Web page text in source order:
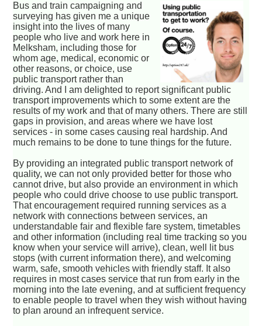
Bus and train campaigning and
surveying has given me a unique
insight into the lives of many
people who live and work here in
Melksham, including those for
whom age, medical, economic or
other reasons, or choice, use
public transport rather than
driving. And I am delighted to report significant public
transport improvements which to some extent are the
results of my work and that of many others. There are still
gaps in provision, and areas where we have lost
services - in some cases causing real hardship. And
much remains to be done to tune things for the future.
By providing an integrated public transport network of
quality, we can not only provided better for those who
cannot drive, but also provide an environment in which
people who could drive choose to use public transport.
That encouragement required running services as a
network with connections between services, an
understandable fair and flexible fare system, timetables
and other information (including real time tracking so you
know when your service will arrive), clean, well lit bus
stops (with current information there), and welcoming
warm, safe, smooth vehicles with friendly staff. It also
requires in most cases service that run from early in the
morning into the late evening, and at sufficient frequency
to enable people to travel when they wish without having
to plan around an infrequent service.